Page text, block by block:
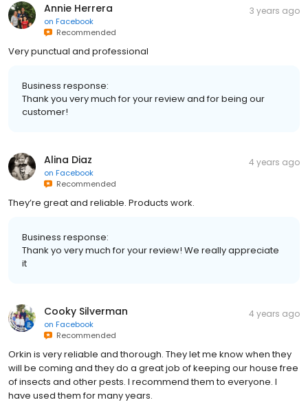
Annie Herrera
on Facebook
Recommended
3 years ago
Very punctual and professional
Business response:
Thank you very much for your review and for being our
customer!
Alina Diaz
on Facebook
Recommended
4 years ago
They’re great and reliable. Products work.
Business response:
Thank yo very much for your review! We really appreciate
it
Cooky Silverman
on Facebook
Recommended
4 years ago
Orkin is very reliable and thorough. They let me know when they
will be coming and they do a great job of keeping our house free
of insects and other pests. I recommend them to everyone. I
have used them for many years.